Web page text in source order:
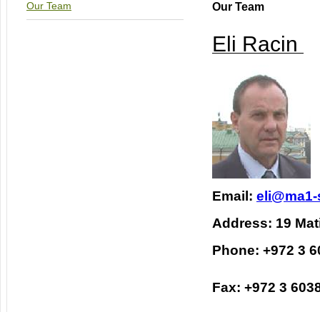
Our Team Our Team
Eli Racin
Email:
Address: 19
Phone: +972 3
Fax: +972 3